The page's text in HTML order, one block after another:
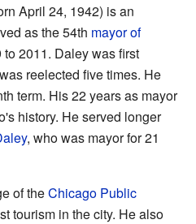
April 24, 1942) is an
as the 54th mayor of
2011. Daley was first
reelected five times. He
term. His 22 years as mayor
history. He served longer
, who was mayor for 21
of theChicago Public
tourism in the city. He also